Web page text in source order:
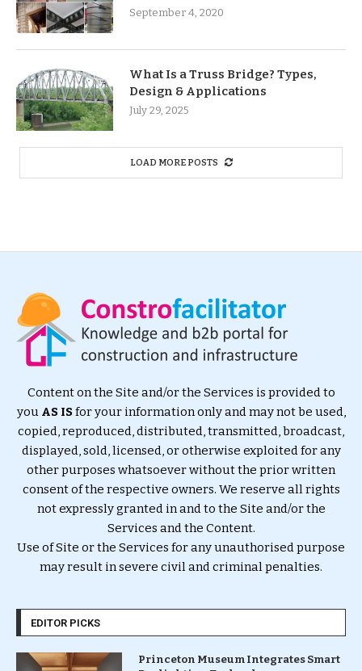
September 4, 2020
What Is a Truss Bridge? Types,
Design & Applications
July 29, 2025
LOAD MORE POSTS
Content on the Site and/or the Services is provided to
you AS ISfor your information only and may not be used,
copied, reproduced, distributed, transmitted, broadcast,
displayed, sold, licensed, or otherwise exploited for any
other purposes whatsoever without the prior written
consent of the respective owners. We reserve all rights
not expressly granted in and to the Site and/or the
Services and the Content.
Use of Site or the Services for any unauthorised purpose
may result in severe civil and criminal penalties.
EDITOR PICKS
Princeton Museum Integrates Smart